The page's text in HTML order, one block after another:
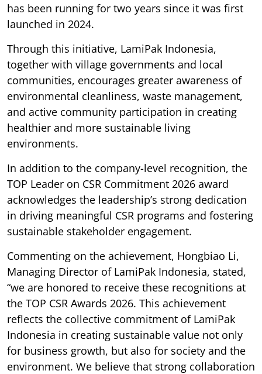
has been running for two years since it was first
launched in 2024.
Through this initiative, LamiPak Indonesia,
together with village governments and local
communities, encourages greater awareness of
environmental cleanliness, waste management,
and active community participation in creating
healthier and more sustainable living
environments.
In addition to the company-level recognition, the
TOP Leader on CSR Commitment 2026 award
acknowledges the leadership’s strong dedication
in driving meaningful CSR programs and fostering
sustainable stakeholder engagement.
Commenting on the achievement, Hongbiao Li,
Managing Director of LamiPak Indonesia, stated,
“we are honored to receive these recognitions at
the TOP CSR Awards 2026. This achievement
reflects the collective commitment of LamiPak
Indonesia in creating sustainable value not only
for business growth, but also for society and the
environment. We believe that strong collaboration